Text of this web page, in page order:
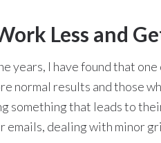
Less and
years, I have found that
normal results and those
something that leads to
dealing with minor